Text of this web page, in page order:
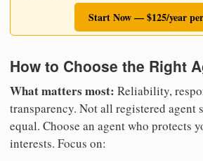
Start Now — $125/year
How to Choose the Right
What matters most: Reliability,
transparency. Not all registered agent
equal. Choose an agent who protects
interests. Focus on: